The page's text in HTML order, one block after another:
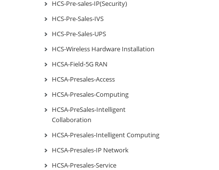
HCS-Pre-sales-IP(Security)
HCS-Pre-Sales-IVS
HCS-Pre-Sales-UPS
HCS-Wireless Hardware Installation
HCSA-Field-5G RAN
HCSA-Presales-Access
HCSA-Presales-Computing
HCSA-PreSales-Intelligent
Collaboration
HCSA-Presales-Intelligent Computing
HCSA-Presales-IP Network
HCSA-Presales-Service